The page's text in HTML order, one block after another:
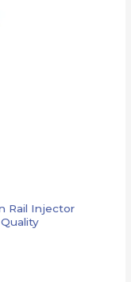
Rail Injector